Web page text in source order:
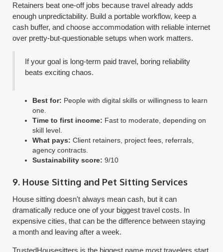
Retainers beat one-off jobs because travel already adds
enough unpredictability. Build a portable workflow, keep a
cash buffer, and choose accommodation with reliable internet
over pretty-but-questionable setups when work matters.
If your goal is long-term paid travel, boring reliability
beats exciting chaos.
Best for: People with digital skills or willingness to learn
one.
Time to first income: Fast to moderate, depending on
skill level.
What pays: Client retainers, project fees, referrals,
agency contracts.
Sustainability score: 9/10
9. House Sitting and Pet Sitting Services
House sitting doesn't always mean cash, but it can
dramatically reduce one of your biggest travel costs. In
expensive cities, that can be the difference between staying
a month and leaving after a week.
TrustedHousesitters is the biggest name most travelers start